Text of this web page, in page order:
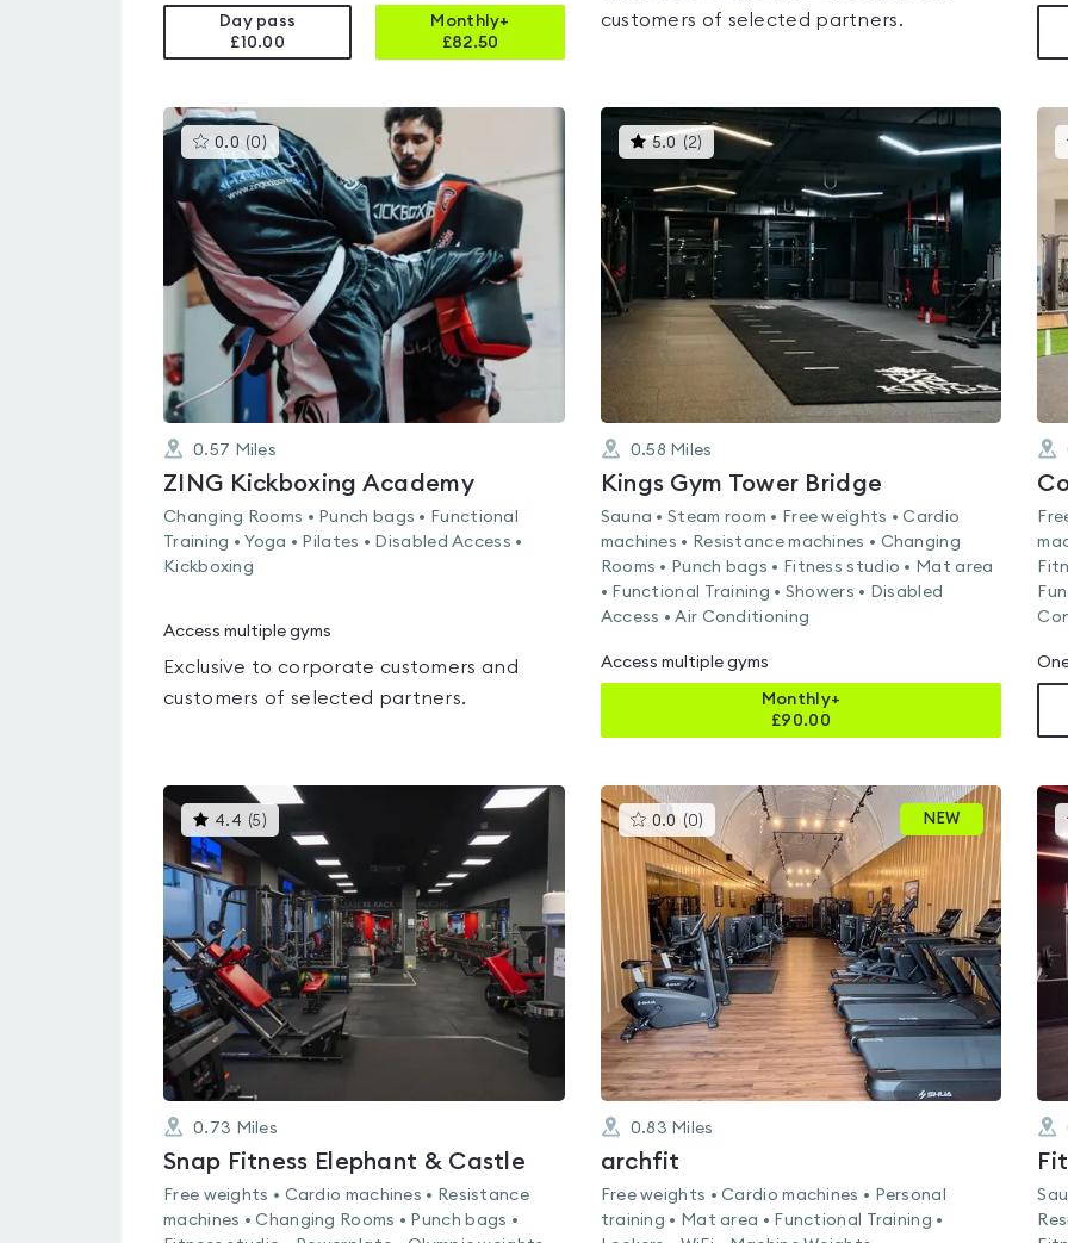
Day pass
£10.00
Monthly+
£82.50
customers of selected partners.
0.0 (0 )This
gyms
is
rated
0.0
out
of
5
0.57 Miles
ZING Kickboxing Academy
Changing Rooms • Punch bags • Functional
Training • Yoga • Pilates • Disabled Access •
Kickboxing
Access multiple gyms
Exclusive to corporate customers and
customers of selected partners.
5.0 (2) This
gyms
is
rated
5.0
out
of
5
0.58 Miles
Kings Gym Tower Bridge
Sauna • Steam room • Free weights • Cardio
machines • Resistance machines • Changing
Rooms • Punch bags • Fitness studio • Mat area
• Functional Training • Showers • Disabled
Access • Air Conditioning
Access multiple gyms
Monthly+
£90.00
4.4 (5 )This
gyms
rated
4.4
out
of
5
0.73 Miles
Snap Fitness Elephant & Castle
Free weights • Cardio machines • Resistance
machines • Changing Rooms • Punch bags •
0.0 (0) This
gyms
is
rated
0.0
out
of
5
NEW
0.83 Miles
archfit
Free weights • Cardio machines • Personal
training • Mat area • Functional Training •